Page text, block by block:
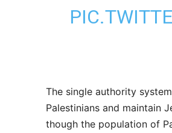
The single authority
Palestinians and maintain
though the population of